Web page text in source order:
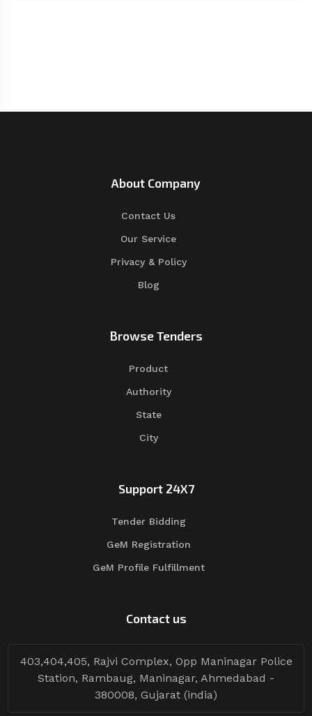
About Company
Contact Us
Our Service
Privacy & Policy
Blog
Browse Tenders
Product
Authority
State
City
Support 24X7
Tender Bidding
GeM Registration
GeM Profile Fulfillment
Contact us
403,404,405, Rajvi Complex, Opp Maninagar Police
Station, Rambaug, Maninagar, Ahmedabad -
380008, Gujarat (india)